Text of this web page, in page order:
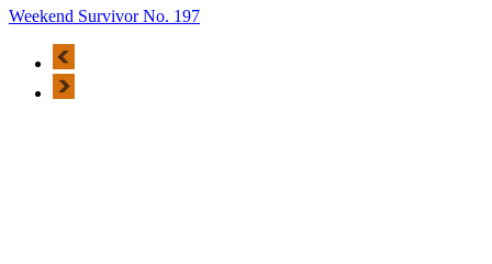
Weekend Survivor No. 197